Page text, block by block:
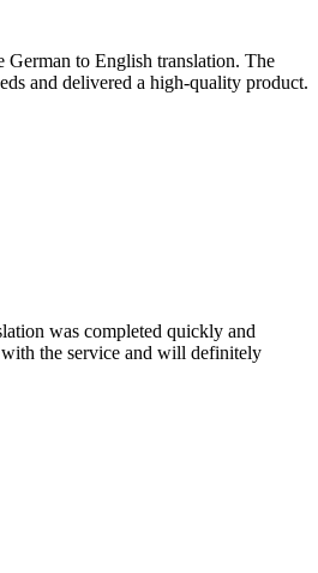
German to English translation. The
and delivered a high-quality product.
was completed quickly and
the service and will definitely